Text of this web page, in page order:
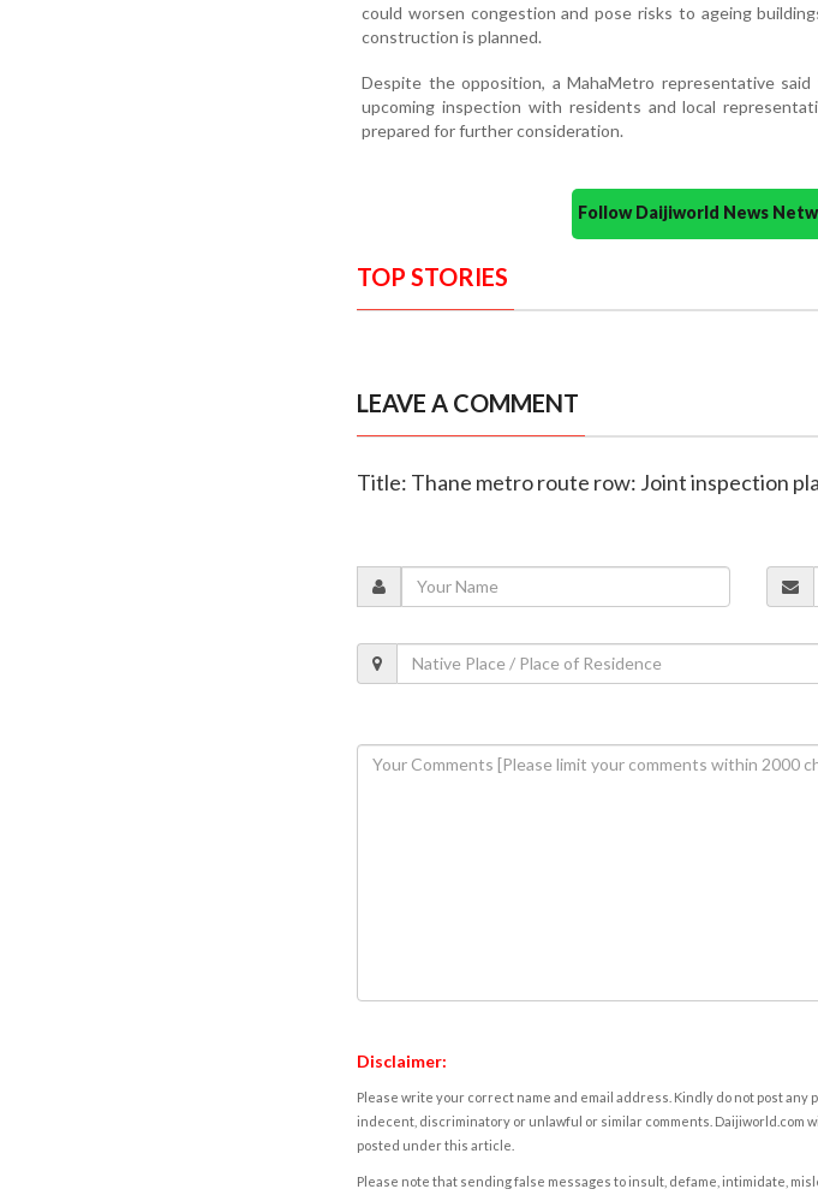
could worsen congestion and pose risks to ageing
construction is planned.
Despite the opposition, a MahaMetro representative
upcoming inspection with residents and local
prepared for further consideration.
Follow Daijiworld News
TOP STORIES
LEAVE A COMMENT
Title: Thane metro route row: Joint inspection
Disclaimer:
Please write your correct name and email address. Kindly do not post any
indecent, discriminatory or unlawful or similar comments. Daijiworld.com
posted under this article.
Please note that sending false messages to insult, defame, intimidate,